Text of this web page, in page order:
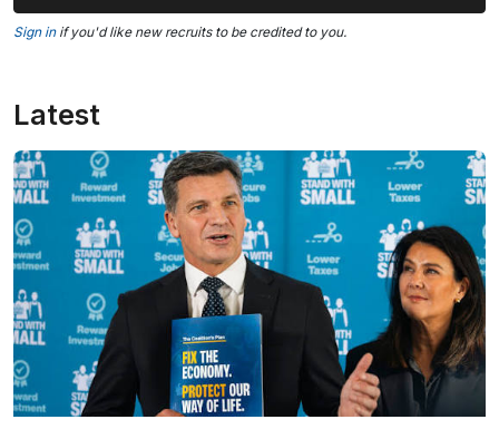
Sign inif you'd like new recruits to be credited to you.
Latest